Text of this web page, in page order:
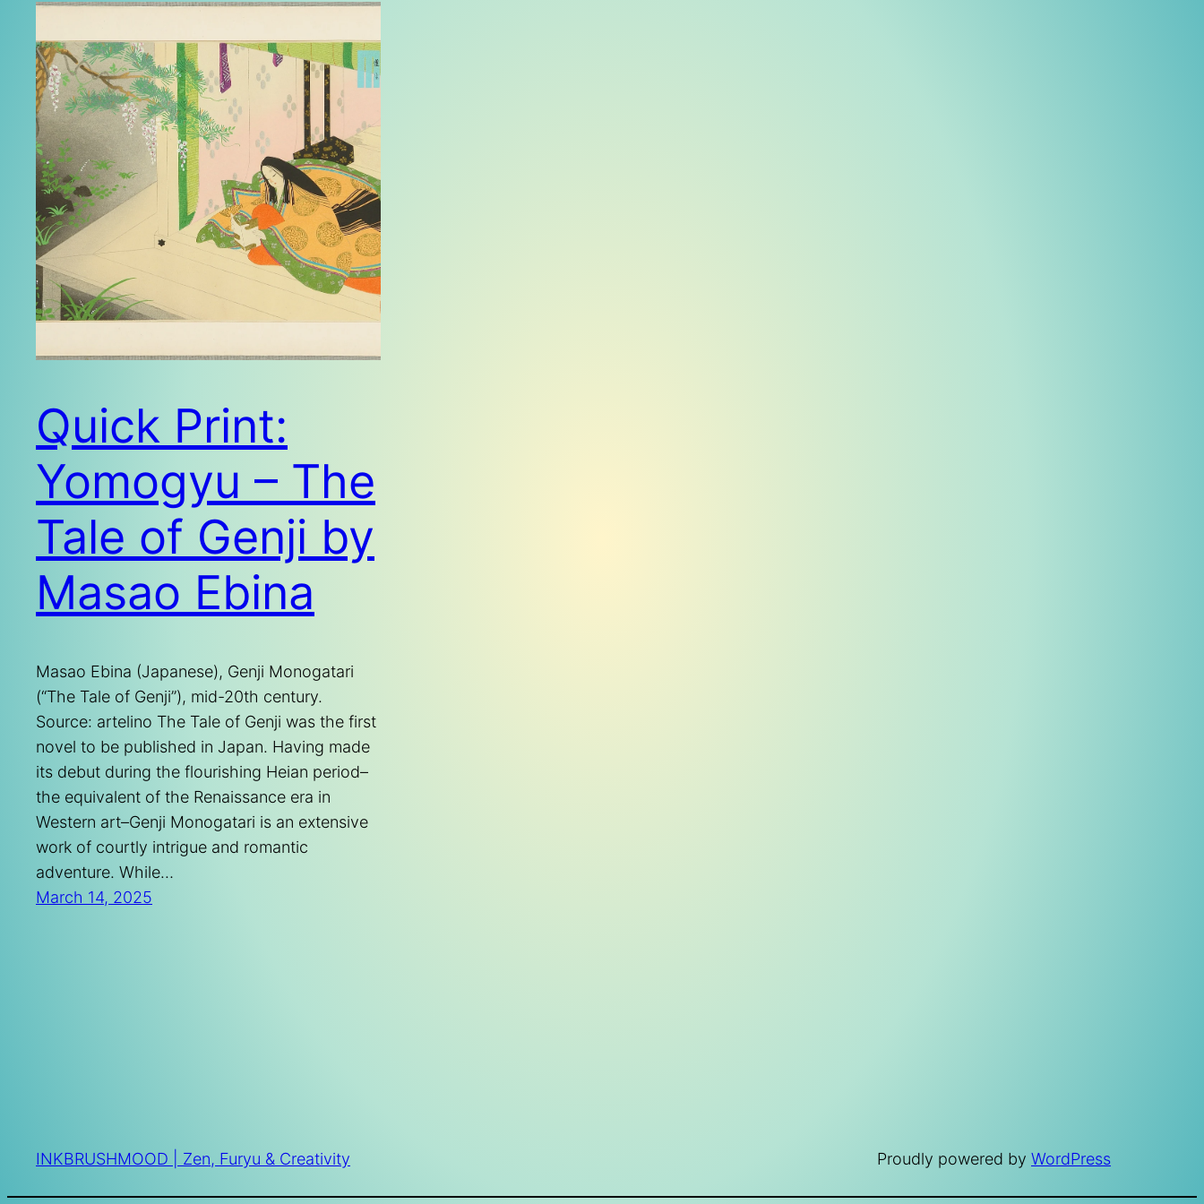
Quick Print:
Yomogyu – The
Tale of Genji by
Masao Ebina
Masao Ebina (Japanese), Genji Monogatari
(“The Tale of Genji”), mid-20th century.
Source: artelino The Tale of Genji was the first
novel to be published in Japan. Having made
its debut during the flourishing Heian period–
the equivalent of the Renaissance era in
Western art–Genji Monogatari is an extensive
work of courtly intrigue and romantic
adventure. While…
March 14, 2025
INKBRUSHMOOD | Zen, Furyu & Creativity Proudly powered by WordPress